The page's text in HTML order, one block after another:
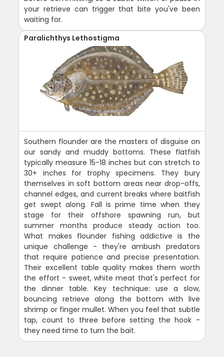
your retrieve can trigger that bite you've been
waiting for.
Paralichthys Lethostigma
Southern flounder are the masters of disguise on
our sandy and muddy bottoms. These flatfish
typically measure 15-18 inches but can stretch to
30+ inches for trophy specimens. They bury
themselves in soft bottom areas near drop-offs,
channel edges, and current breaks where baitfish
get swept along. Fall is prime time when they
stage for their offshore spawning run, but
summer months produce steady action too.
What makes flounder fishing addictive is the
unique challenge - they're ambush predators
that require patience and precise presentation.
Their excellent table quality makes them worth
the effort - sweet, white meat that's perfect for
the dinner table. Key technique: use a slow,
bouncing retrieve along the bottom with live
shrimp or finger mullet. When you feel that subtle
tap, count to three before setting the hook -
they need time to turn the bait.